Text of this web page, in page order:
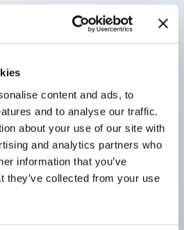
content and ads, to
and to analyse our traffic.
about your use of our site with
and analytics partners who
information that you’ve
they’ve collected from your use
is a versatile operating
opening, closing, and
possible through
of models and the
stages.
and 12 contacts
available, including